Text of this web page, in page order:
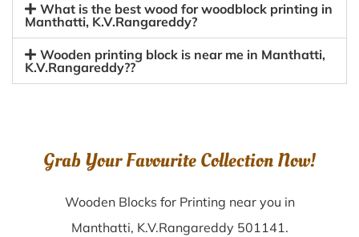
What is the best wood for woodblock printing in
Manthatti, K.V.Rangareddy?
Wooden printing block is near me in Manthatti,
K.V.Rangareddy??
Grab Your Favourite Collection Now!
Wooden Blocks for Printing near you in
Manthatti, K.V.Rangareddy 501141.